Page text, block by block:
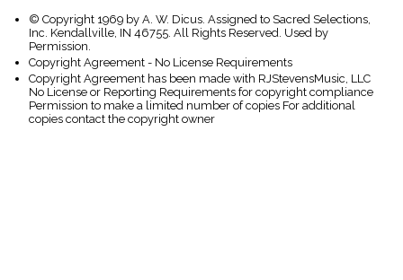
© Copyright 1969 by A. W. Dicus. Assigned to Sacred Selections,
Inc. Kendallville, IN 46755. All Rights Reserved. Used by
Permission.
Copyright Agreement - No License Requirements
Copyright Agreement has been made with RJStevensMusic, LLC
No License or Reporting Requirements for copyright compliance
Permission to make a limited number of copies For additional
copies contact the copyright owner